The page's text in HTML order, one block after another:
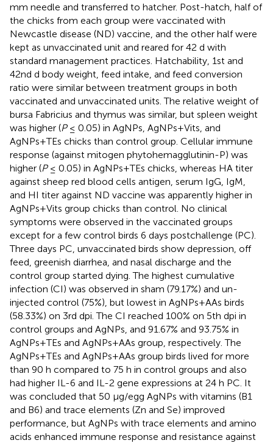
mm needle and transferred to hatcher. Post-hatch, half of
the chicks from each group were vaccinated with
Newcastle disease (ND) vaccine, and the other half were
kept as unvaccinated unit and reared for 42 d with
standard management practices. Hatchability, 1st and
42nd d body weight, feed intake, and feed conversion
ratio were similar between treatment groups in both
vaccinated and unvaccinated units. The relative weight of
bursa Fabricius and thymus was similar, but spleen weight
was higher (P≤ 0.05) in AgNPs, AgNPs+Vits, and
AgNPs+TEs chicks than control group. Cellular immune
response (against mitogen phytohemagglutinin-P) was
higher (P≤ 0.05) in AgNPs+TEs chicks, whereas HA titer
against sheep red blood cells antigen, serum IgG, IgM,
and HI titer against ND vaccine was apparently higher in
AgNPs+Vits group chicks than control. No clinical
symptoms were observed in the vaccinated groups
except for a few control birds 6 days postchallenge (PC).
Three days PC, unvaccinated birds show depression, off
feed, greenish diarrhea, and nasal discharge and the
control group started dying. The highest cumulative
infection (CI) was observed in sham (79.17%) and un-
injected control (75%), but lowest in AgNPs+AAs birds
(58.33%) on 3rd dpi. The CI reached 100% on 5th dpi in
control groups and AgNPs, and 91.67% and 93.75% in
AgNPs+TEs and AgNPs+AAs group, respectively. The
AgNPs+TEs and AgNPs+AAs group birds lived for more
than 90 h compared to 75 h in control groups and also
had higher IL-6 and IL-2 gene expressions at 24 h PC. It
was concluded that 50 μg/egg AgNPs with vitamins (B1
and B6) and trace elements (Zn and Se) improved
performance, but AgNPs with trace elements and amino
acids enhanced immune response and resistance against